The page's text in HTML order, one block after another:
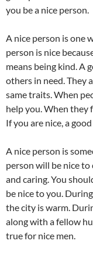
you be a nice person.
A nice person is one
person is nice
means being kind. A
others in need. They
same traits. When
help you. When they
If you are nice, a
A nice person is
person will be nice
and caring. You
be nice to you.
the city is warm.
along with a fellow
true for nice men.